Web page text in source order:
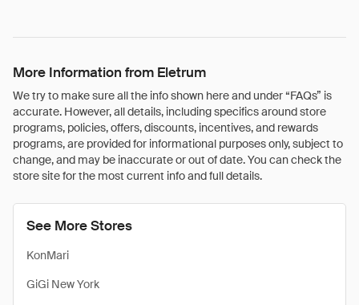
More Information from Eletrum
We try to make sure all the info shown here and under “FAQs” is
accurate. However, all details, including specifics around store
programs, policies, offers, discounts, incentives, and rewards
programs, are provided for informational purposes only, subject to
change, and may be inaccurate or out of date. You can check the
store site for the most current info and full details.
See More Stores
KonMari
GiGi New York